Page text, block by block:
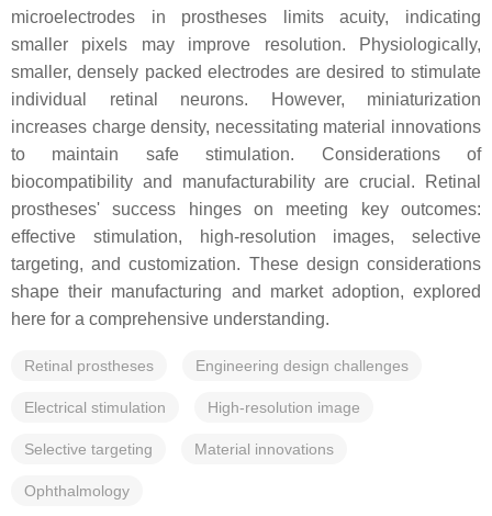
microelectrodes in prostheses limits acuity, indicating
smaller pixels may improve resolution. Physiologically,
smaller, densely packed electrodes are desired to stimulate
individual retinal neurons. However, miniaturization
increases charge density, necessitating material innovations
to maintain safe stimulation. Considerations of
biocompatibility and manufacturability are crucial. Retinal
prostheses' success hinges on meeting key outcomes:
effective stimulation, high-resolution images, selective
targeting, and customization. These design considerations
shape their manufacturing and market adoption, explored
here for a comprehensive understanding.
Retinal prostheses Engineering design challenges
Electrical stimulation High-resolution image
Selective targeting Material innovations
Ophthalmology